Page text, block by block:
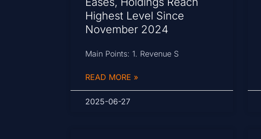
Highest Level Since
November 2024
Main Points: 1. Revenue S
READ MORE »
2025-06-27